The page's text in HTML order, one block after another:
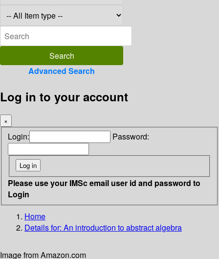
Advanced Search
Log in to your account
×
Login: Password:
Please use your IMSc email user id and password to
Login
Home
Details for: An introduction to abstract algebra
Image from Amazon.com